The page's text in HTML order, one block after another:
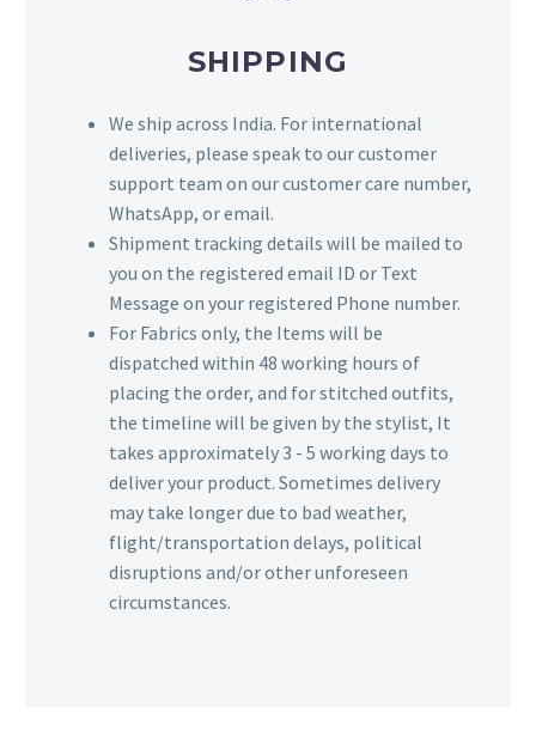
SHIPPING
We ship across India. For international
deliveries, please speak to our customer
support team on our customer care number,
WhatsApp, or email.
Shipment tracking details will be mailed to
you on the registered email ID or Text
Message on your registered Phone number.
For Fabrics only, the Items will be
dispatched within 48 working hours of
placing the order, and for stitched outfits,
the timeline will be given by the stylist, It
takes approximately 3 - 5 working days to
deliver your product. Sometimes delivery
may take longer due to bad weather,
flight/transportation delays, political
disruptions and/or other unforeseen
circumstances.